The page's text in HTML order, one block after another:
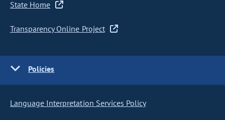
State Home
Transparency Online Project
Policies
Language Interpretation Services Policy